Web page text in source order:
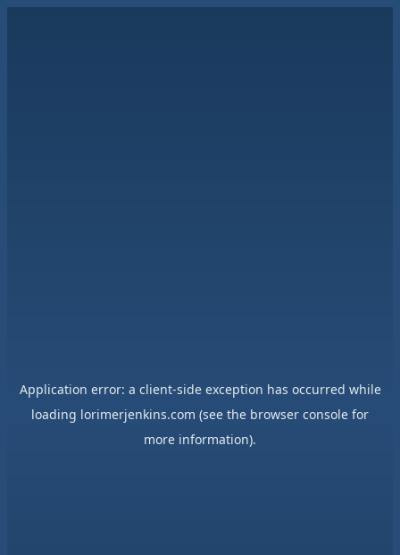
Application error: a client-side exception has occurred while
loading lorimerjenkins.com (see the browser console for
more information).